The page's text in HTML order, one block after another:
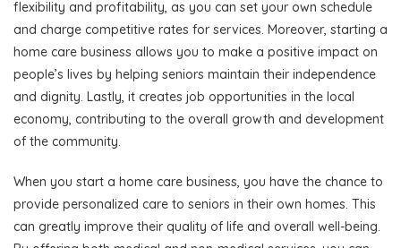
flexibility and profitability, as you can set your own schedule
and charge competitive rates for services. Moreover, starting a
home care business allows you to make a positive impact on
people’s lives by helping seniors maintain their independence
and dignity. Lastly, it creates job opportunities in the local
economy, contributing to the overall growth and development
of the community.
When you start a home care business, you have the chance to
provide personalized care to seniors in their own homes. This
can greatly improve their quality of life and overall well-being.